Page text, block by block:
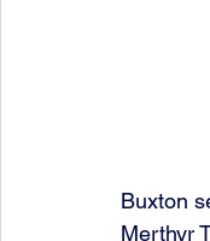
Buxton
Merthyr